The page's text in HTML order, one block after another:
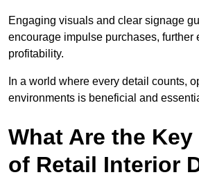
Engaging visuals and clear signage
encourage impulse purchases, further
profitability.
In a world where every detail counts,
environments is beneficial and
What Are the
of Retail Interior